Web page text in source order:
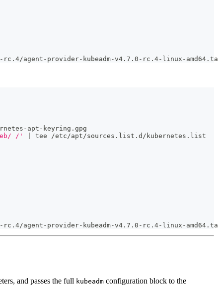
agent-provider-kubeadm-v4.7.0-rc.4-linux-
apt-keyring.gpg
/'
| tee /etc/apt/sources.list.d/kubernetes.list
agent-provider-kubeadm-v4.7.0-rc.4-linux-
and passes the full kubeadm configuration block to the